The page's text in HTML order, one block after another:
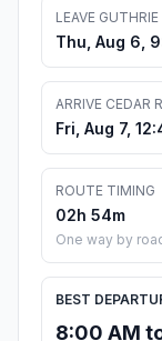
LEAVE
Thu, Aug 6,
ARRIVE CEDAR
Fri, Aug 7,
ROUTE TIMING
02h 54m
One way by
BEST
8:00 AM